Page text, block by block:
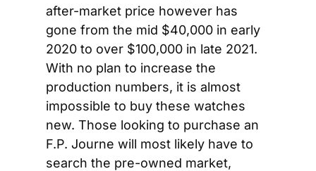
after-market price however has
gone from the mid $40,000 in early
2020 to over $100,000 in late 2021.
With no plan to increase the
production numbers, it is almost
impossible to buy these watches
new. Those looking to purchase an
F.P. Journe will most likely have to
search the pre-owned market,